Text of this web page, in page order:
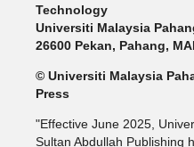
Technology
Universiti Malaysia
26600 Pekan, Pahang,
© Universiti Malaysia
Press
"Effective June 2025,
Sultan Abdullah Publishing